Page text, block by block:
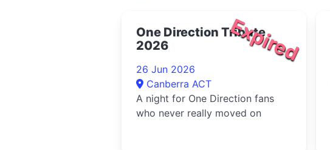
Expired
One Direction Tribute
2026
26 Jun 2026
Canberra ACT
A night for One Direction fans
who never really moved on